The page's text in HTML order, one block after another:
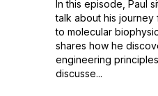
In this episode, Paul
talk about his journey
to molecular
shares how he
engineering
discusse...